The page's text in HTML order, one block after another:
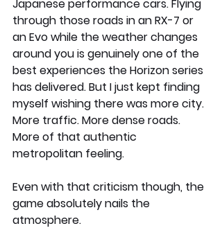
Japanese performance cars. Flying
through those roads in an RX-7 or
an Evo while the weather changes
around you is genuinely one of the
best experiences the Horizon series
has delivered. But I just kept finding
myself wishing there was more city.
More traffic. More dense roads.
More of that authentic
metropolitan feeling.
Even with that criticism though, the
game absolutely nails the
atmosphere.